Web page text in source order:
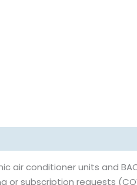
conditioner units and
subscription requests